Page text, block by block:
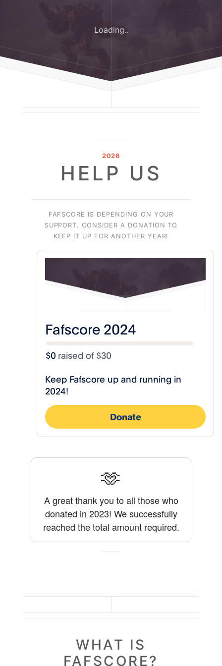
Loading..
2026
HELP US
FAFSCORE IS DEPENDING ON YOUR
SUPPORT.CONSIDER A DONATION TO
KEEP IT UP FOR ANOTHER YEAR!
🫶
A great thank you to all those who
donated in 2023! We successfully
reached the total amount required.
WHAT IS
FAFSCORE?